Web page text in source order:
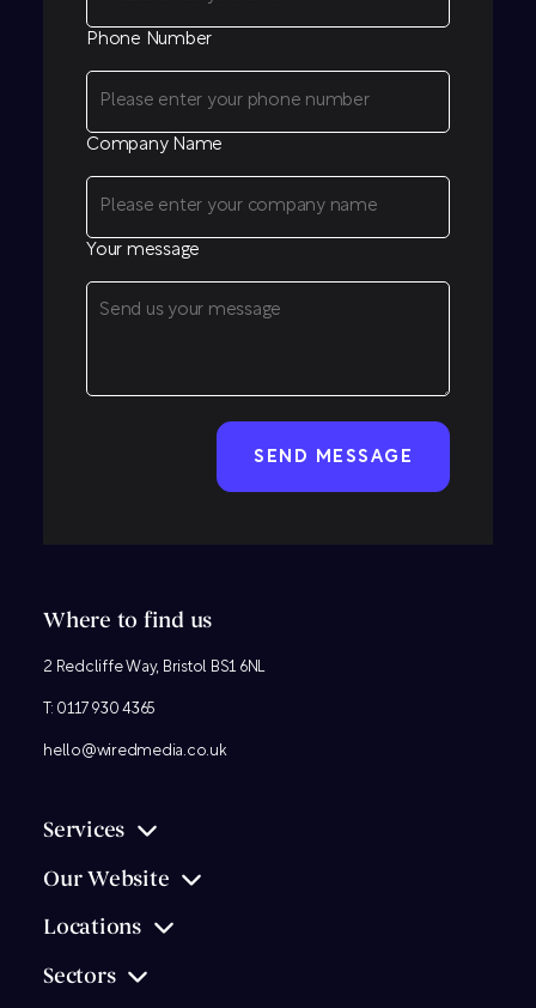
Phone Number
Company Name
Your message
Where to find us
2 Redcliffe Way, Bristol BS1 6NL
T: 0117 930 4365
hello@wiredmedia.co.uk
Services
Our Website
Locations
Sectors